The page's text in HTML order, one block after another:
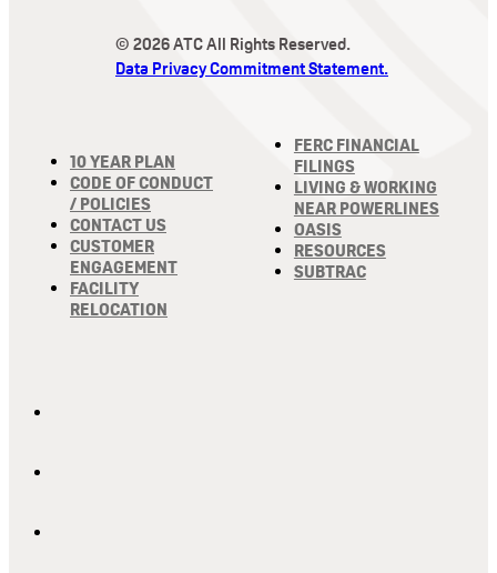
© 2026 ATC All Rights Reserved.
Data Privacy Commitment Statement.
10 YEAR PLAN
CODE OF CONDUCT
/ POLICIES
CONTACT US
CUSTOMER
ENGAGEMENT
FACILITY
RELOCATION
FERC FINANCIAL
FILINGS
LIVING & WORKING
NEAR POWERLINES
OASIS
RESOURCES
SUBTRAC